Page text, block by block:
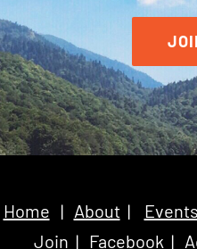
Home | About| Events
Join | Facebook |